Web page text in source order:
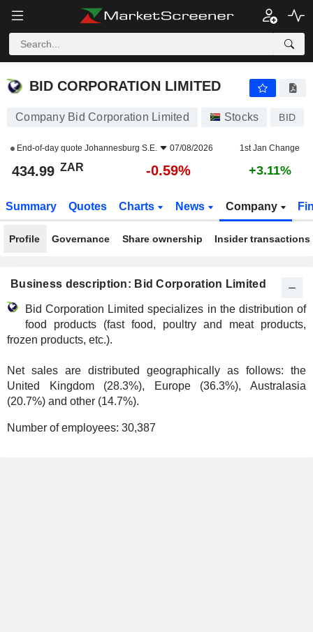
BID CORPORATION LIMITED
BID CORPORATION LIMITED
Company Bid Corporation Limited Stocks BID
End-of-day quote Johannesburg S.E. 07/08/2026 1st Jan Change
434.99 ZAR -0.59% +3.11%
Summary Quotes Charts News Company
Profile Governance Share ownership Insider transactions
Business description: Bid Corporation Limited
Bid Corporation Limited specializes in the distribution of
food products (fast food, poultry and meat products,
frozen products, etc.).
Net sales are distributed geographically as follows: the
United Kingdom (28.3%), Europe (36.3%), Australasia
(20.7%) and other (14.7%).
Number of employees: 30,387